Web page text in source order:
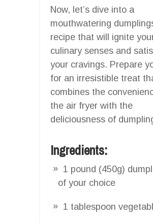
Now, let’s dive into a
mouthwatering
recipe that will ignite
culinary senses and
your cravings. Prepare
for an irresistible treat
combines the
the air fryer with the
deliciousness of
Ingredients:
1 pound (450g)
of your choice
1 tablespoon